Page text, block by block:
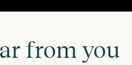
from you